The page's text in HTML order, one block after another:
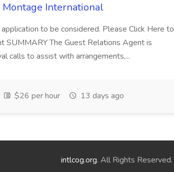
Montage International
to be considered. Please Click Here to
SUMMARY The Guest Relations Agent is
calls to assist with arrangements,...
$26 per hour 13 days ago
intlcog.org. All Rights Reserved.